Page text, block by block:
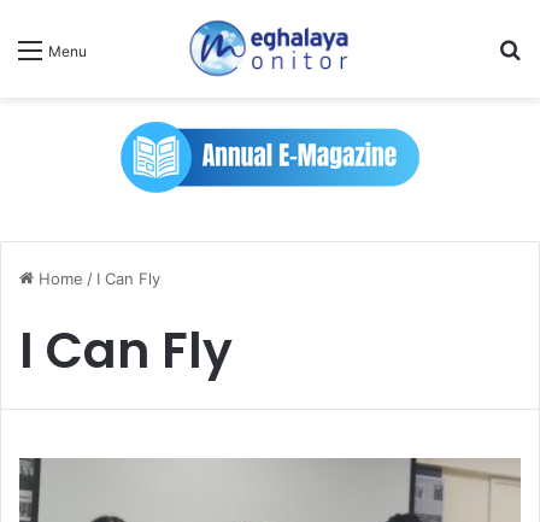
Menu
Home / I Can Fly
I Can Fly